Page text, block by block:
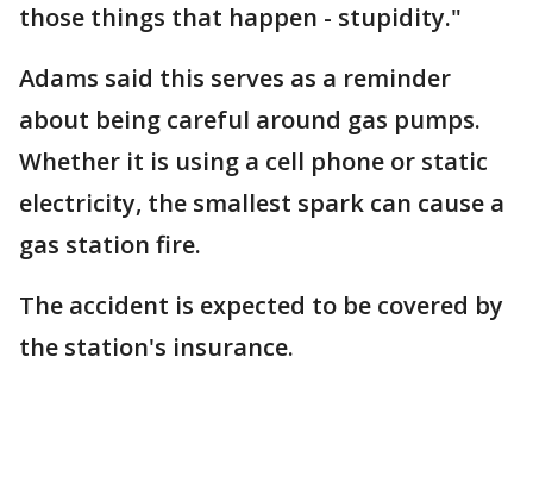
those things that happen - stupidity."
Adams said this serves as a reminder
about being careful around gas pumps.
Whether it is using a cell phone or static
electricity, the smallest spark can cause a
gas station fire.
The accident is expected to be covered by
the station's insurance.